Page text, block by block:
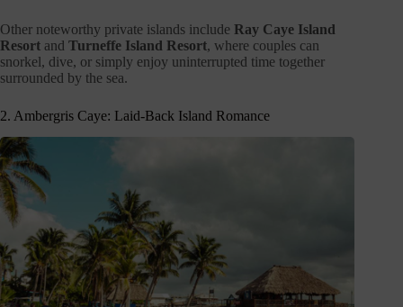
Other noteworthy private islands include Ray Caye Island
Resort and Turneffe Island Resort, where couples can
snorkel, dive, or simply enjoy uninterrupted time together
surrounded by the sea.
2. Ambergris Caye: Laid-Back Island Romance